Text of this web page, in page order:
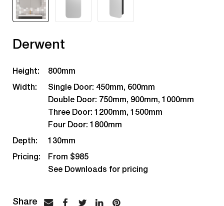
Derwent
Height: 800mm
Width:
Single Door: 450mm, 600mm
Double Door: 750mm, 900mm, 1000mm
Three Door: 1200mm, 1500mm
Four Door: 1800mm
Depth: 130mm
Pricing:
From $985
See Downloads for pricing